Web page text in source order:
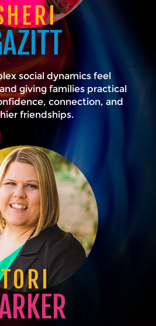
social dynamics feel
giving families practical
connection, and
friendships.
TORI